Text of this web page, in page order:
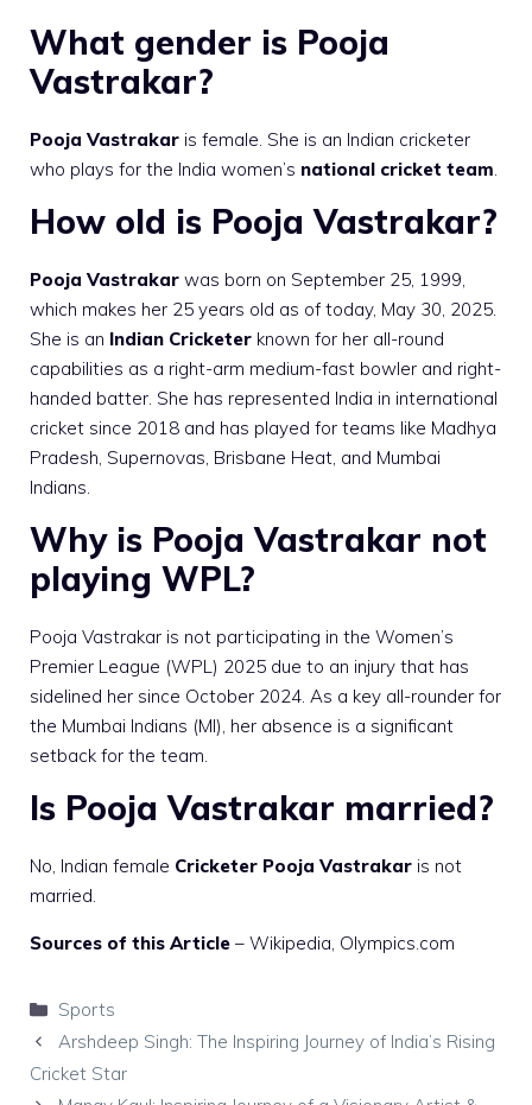
What gender is Pooja
Vastrakar?
Pooja Vastrakar is female. She is an Indian cricketer
who plays for the India women’s national cricket team.
How old is Pooja Vastrakar?
Pooja Vastrakar was born on September 25, 1999,
which makes her 25 years old as of today, May 30, 2025.
She is an Indian Cricketer known for her all-round
capabilities as a right-arm medium-fast bowler and right-
handed batter. She has represented India in international
cricket since 2018 and has played for teams like Madhya
Pradesh, Supernovas, Brisbane Heat, and Mumbai
Indians.
Why is Pooja Vastrakar not
playing WPL?
Pooja Vastrakar is not participating in the Women’s
Premier League (WPL) 2025 due to an injury that has
sidelined her since October 2024. As a key all-rounder for
the Mumbai Indians (MI), her absence is a significant
setback for the team.
Is Pooja Vastrakar married?
No, Indian female Cricketer Pooja Vastrakar is not
married.
Sources of this Article – Wikipedia, Olympics.com
Categories
Sports
Arshdeep Singh: The Inspiring Journey of India’s Rising
Cricket Star